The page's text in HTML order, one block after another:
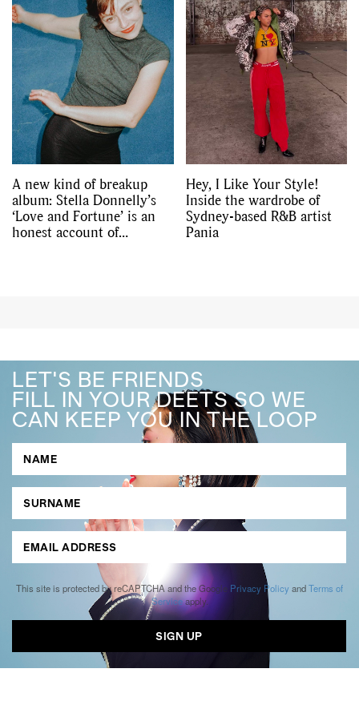
A new kind of breakup
album: Stella Donnelly’s
‘Love and Fortune’ is an
honest account of
Hey, I Like Your Style!
Inside the wardrobe of
Sydney-based R&B artist
Pania
LET'S BE FRIENDS
FILL IN YOUR DEETS SO WE
CAN KEEP YOU IN THE LOOP
This site is protected by reCAPTCHA and the Google Privacy Policy andTerms of
Serviceapply.